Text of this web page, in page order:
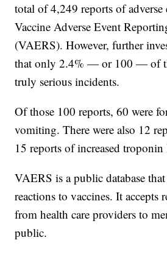
total of 4,249 reports of adverse
Vaccine Adverse Event
(VAERS). However, further
that only 2.4% — or 100 — of
truly serious incidents.
Of those 100 reports, 60 were
vomiting. There were also 12
15 reports of increased troponin
VAERS is a public database that
reactions to vaccines. It accepts
from health care providers to
public.